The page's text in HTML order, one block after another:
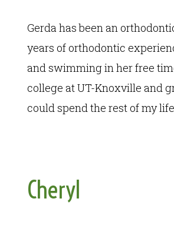
Gerda has been an
years of orthodontic
and swimming in her free
college at UT-Knoxville and
could spend the rest of my
Cheryl